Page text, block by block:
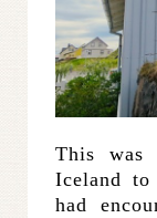
This was
Iceland to
had